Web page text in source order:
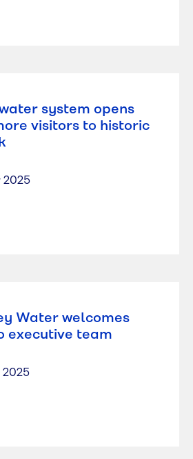
system opens
visitors to historic
2025
Water welcomes
executive team
2025